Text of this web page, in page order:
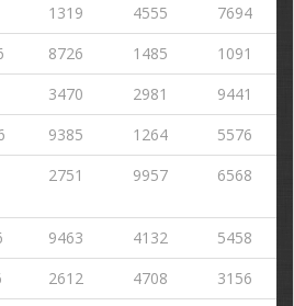
1319 4555
7694
8726 1485
1091
3470 2981
9441
9385 1264
5576
2751 9957 6568
9463 4132
5458
2612 4708
3156